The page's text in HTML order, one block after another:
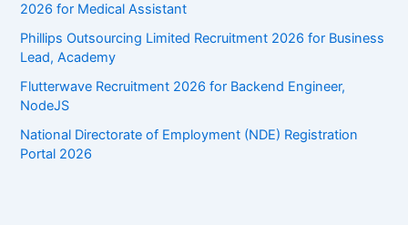
2026 for Medical Assistant
Phillips Outsourcing Limited Recruitment 2026 for Business
Lead, Academy
Flutterwave Recruitment 2026 for Backend Engineer,
NodeJS
National Directorate of Employment (NDE) Registration
Portal 2026